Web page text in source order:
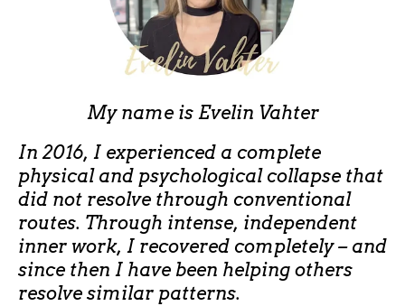
My name is Evelin Vahter
In 2016, I experienced a complete
physical and psychological collapse that
did not resolve through conventional
routes. Through intense, independent
inner work, I recovered completely – and
since then I have been helping others
resolve similar patterns.